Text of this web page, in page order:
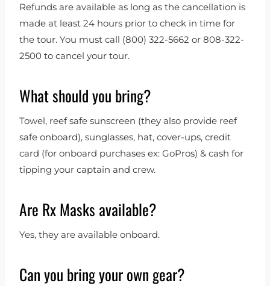
Refunds are available as long as the cancellation is
made at least 24 hours prior to check in time for
the tour. You must call (800) 322-5662 or 808-322-
2500 to cancel your tour.
What should you bring?
Towel, reef safe sunscreen (they also provide reef
safe onboard), sunglasses, hat, cover-ups, credit
card (for onboard purchases ex: GoPros) & cash for
tipping your captain and crew.
Are Rx Masks available?
Yes, they are available onboard.
Can you bring your own gear?